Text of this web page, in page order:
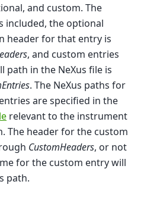
and custom. The
included, the optional
header for that entry is
, and custom entries
path in the NeXus file is
. The NeXus paths for
are specified in the
relevant to the instrument
The header for the custom
CustomHeaders, or not
for the custom entry will
path.